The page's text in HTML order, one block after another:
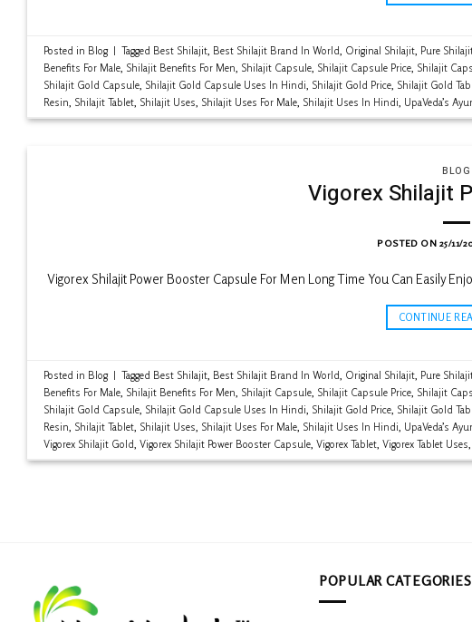
Posted in Blog | Tagged Best Shilajit, Best Shilajit Brand In World, Original Shilajit, Pure
Benefits For Male, Shilajit Benefits For Men, Shilajit Capsule, Shilajit Capsule Price, Shilajit
Shilajit Gold Capsule, Shilajit Gold Capsule Uses In Hindi, Shilajit Gold Price, Shilajit Gold
Resin, Shilajit Tablet, Shilajit Uses, Shilajit Uses For Male, Shilajit Uses In Hindi, UpaVeda’s
BLOG
Vigorex Shilajit
POSTED ON 25/11/
Vigorex Shilajit Power Booster Capsule For Men Long Time You Can Easily
CONTINUE
Posted in Blog | Tagged Best Shilajit, Best Shilajit Brand In World, Original Shilajit, Pure
Benefits For Male, Shilajit Benefits For Men, Shilajit Capsule, Shilajit Capsule Price, Shilajit
Shilajit Gold Capsule, Shilajit Gold Capsule Uses In Hindi, Shilajit Gold Price, Shilajit Gold
Resin, Shilajit Tablet, Shilajit Uses, Shilajit Uses For Male, Shilajit Uses In Hindi, UpaVeda’s
Vigorex Shilajit Gold, Vigorex Shilajit Power Booster Capsule, Vigorex Tablet, Vigorex Tablet Uses,
POPULAR CATEGORIES